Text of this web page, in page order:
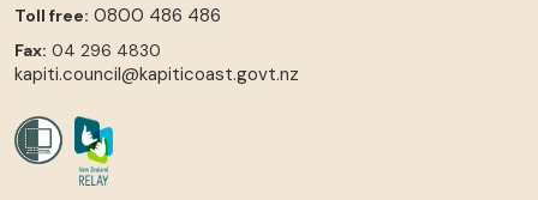
Toll free: 0800 486 486
Fax: 04 296 4830
kapiti.council@kapiticoast.govt.nz